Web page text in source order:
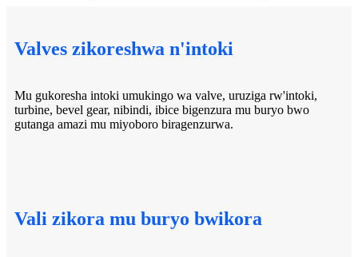
Valves zikoreshwa n'intoki
Mu gukoresha intoki umukingo wa valve, uruziga rw'intoki,
turbine, bevel gear, nibindi, ibice bigenzura mu buryo bwo
gutanga amazi mu miyoboro biragenzurwa.
Vali zikora mu buryo bwikora